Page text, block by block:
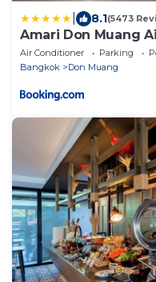
8.1(5473
Amari Don Muang
Air Conditioner Parking
Bangkok
Don Muang